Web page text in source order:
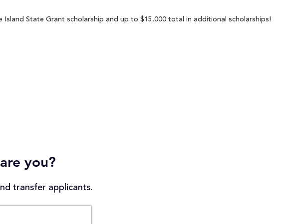
State Grant scholarship and up to $15,000 total in additional scholarships!
you?
transfer applicants.